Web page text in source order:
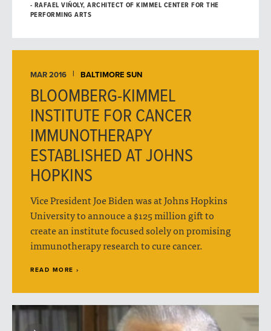
RAFAEL VIÑOLY, ARCHITECT OF KIMMEL CENTER FOR THE
PERFORMING ARTS
MAR 2016 BALTIMORE SUN
BLOOMBERG-KIMMEL
INSTITUTE FOR CANCER
IMMUNOTHERAPY
ESTABLISHED AT JOHNS
HOPKINS
Vice President Joe Biden was at Johns Hopkins
University to annouce a $125 million gift to
create an institute focused solely on promising
immunotherapy research to cure cancer.
READ MORE ›